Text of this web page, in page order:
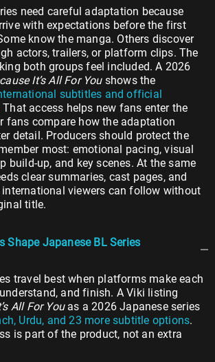
need careful adaptation because
with expectations before the first
know the manga. Others discover
actors, trailers, or platform clips. The
both groups feel included. A 2026
It’s All For Youshows the
subtitles and official
That access helps new fans enter the
fans compare how the adaptation
detail. Producers should protect the
most: emotional pacing, visual
build-up, and key scenes. At the same
clear summaries, cast pages, and
viewers can follow without
title.
Shape Japanese BL Series
travel best when platforms make each
and finish. A Viki listing
All For Youas a 2026 Japanese series
Urdu, and 23 more subtitle options.
is part of the product, not an extra